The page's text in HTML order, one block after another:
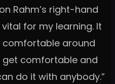
Rahm’s right-hand
for my learning. It
around
get comfortable and
do it with anybody.”